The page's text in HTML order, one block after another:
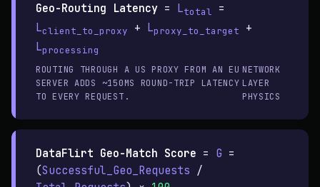
Geo-Routing Latency = Ltotal
=
Lclient_to_proxy + Lproxy_to_target
+
Lprocessing
ROUTING THROUGH A US PROXY FROM AN EU
SERVER ADDS ~150MS ROUND-TRIP LATENCY
TO EVERY REQUEST.
NETWORK
LAYER
PHYSICS
DataFlirt Geo-Match Score = G =
(Successful_Geo_Requests /